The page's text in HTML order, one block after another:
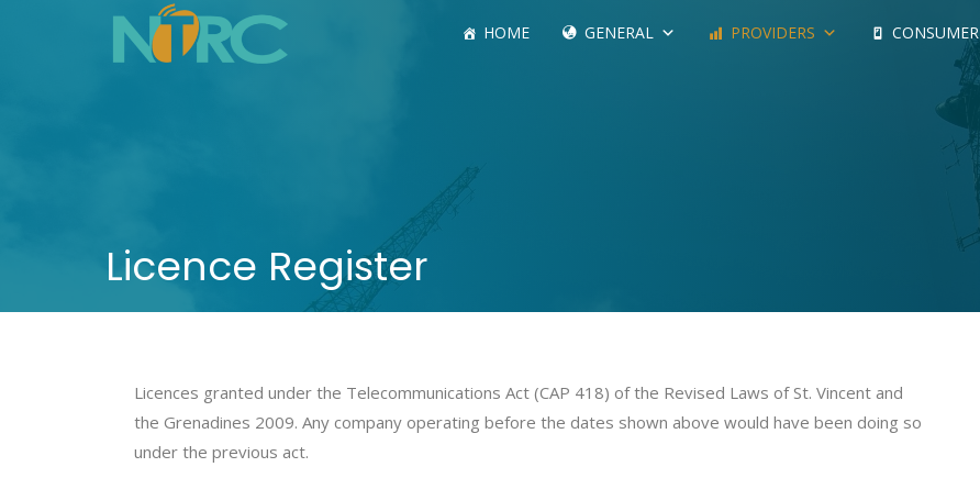
HOME GENERAL PROVIDERS CONSUMER
Licence Register
Licences granted under the Telecommunications Act (CAP 418) of the Revised Laws of St. Vincent and
the Grenadines 2009. Any company operating before the dates shown above would have been doing so
under the previous act.